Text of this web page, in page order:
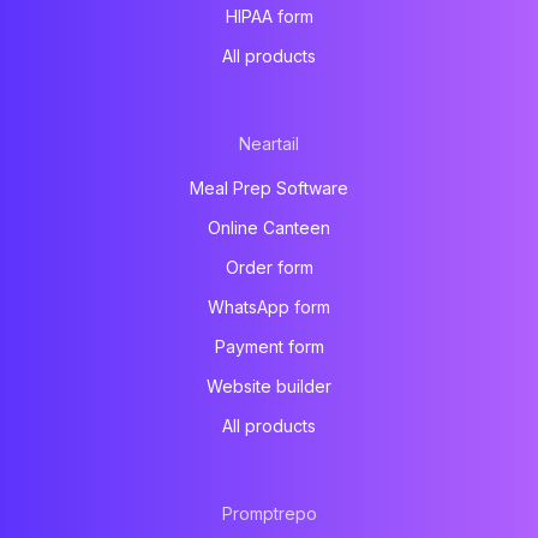
HIPAA form
All products
Neartail
Meal Prep Software
Online Canteen
Order form
WhatsApp form
Payment form
Website builder
All products
Promptrepo